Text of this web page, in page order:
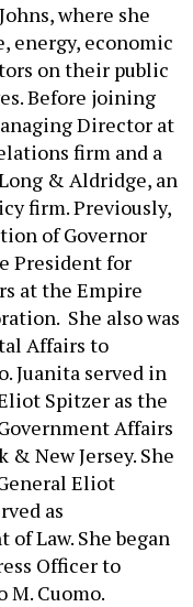
where she
energy, economic
on their public
Before joining
Director at
firm and a
& Aldridge, an
firm. Previously,
of Governor
President for
at the Empire
She also was
Affairs to
Juanita served in
Spitzer as the
Affairs
New Jersey. She
Eliot
as
Law. She began
Officer to
M. Cuomo.